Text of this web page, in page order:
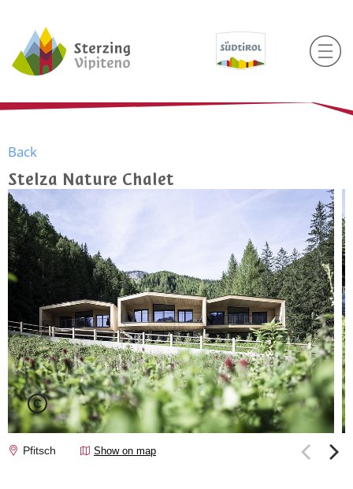
Back
Stelza Nature Chalet